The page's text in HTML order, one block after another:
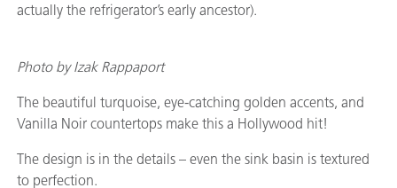
actually the refrigerator’s early ancestor).
Photo by Izak Rappaport
The beautiful turquoise, eye-catching golden accents, and
Vanilla Noir countertops make this a Hollywood hit!
The design is in the details – even the sink basin is textured
to perfection.